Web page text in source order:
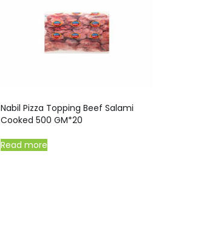
Nabil Pizza Topping Beef Salami
Cooked 500 GM*20
Read more